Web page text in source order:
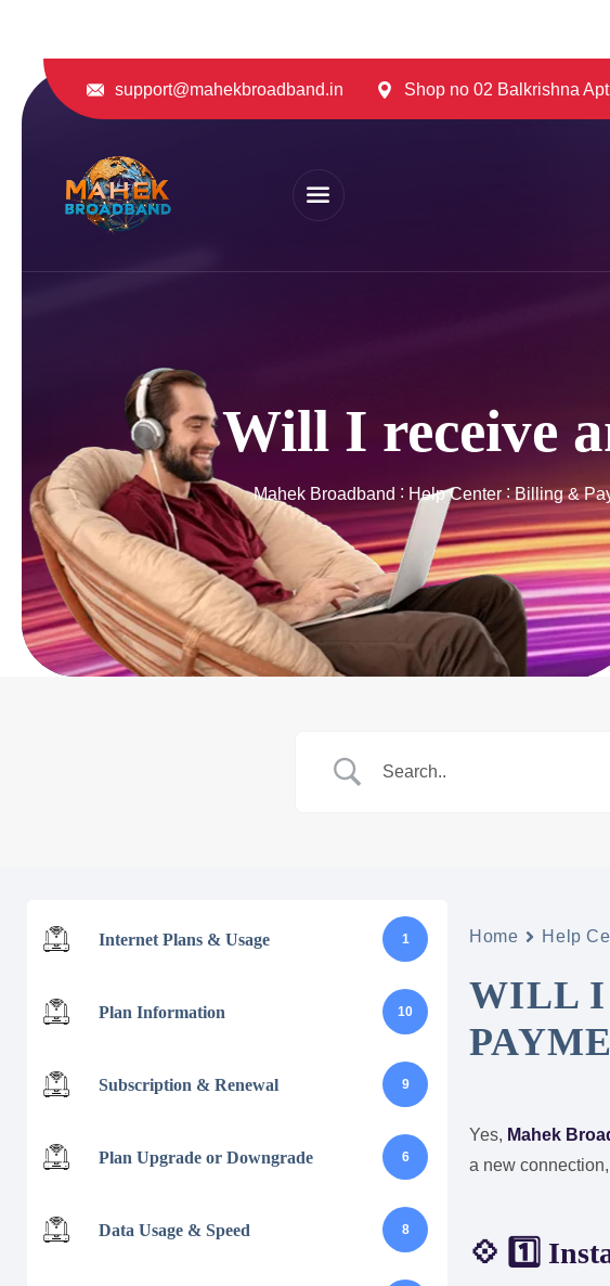
support@mahekbroadband.in Shop no 02 Balkrishna
Will I receive
Mahek Broadband Help Center Billing &
Internet Plans & Usage 1
Plan Information 10
Subscription & Renewal 9
Plan Upgrade or Downgrade 6
Data Usage & Speed 8
Home Help
WILL I
Yes, Mahek
a new
💠 1️⃣